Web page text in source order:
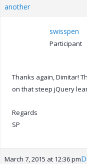
another
swisspen
Participant
Thanks again, Dimitar!
on that steep jQuery
Regards
SP
March 7, 2015 at 12:36 pm